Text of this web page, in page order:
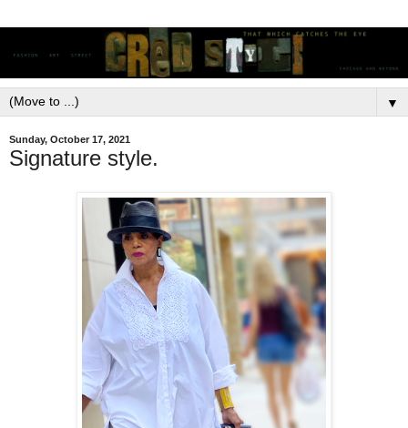
▼
Sunday, October 17, 2021
Signature style.